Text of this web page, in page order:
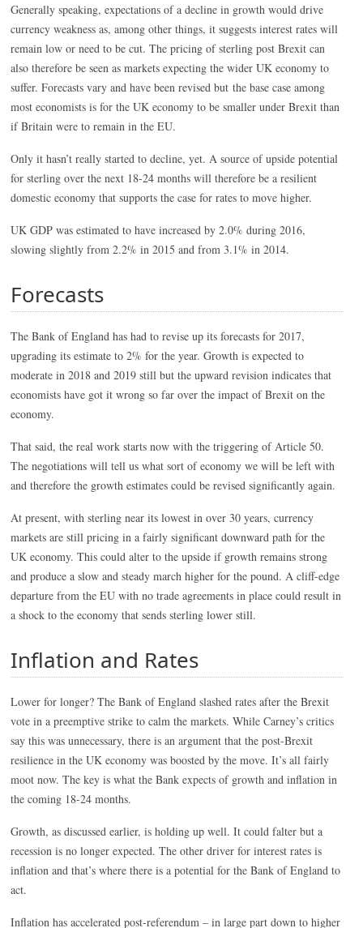
Generally speaking, expectations of a decline in growth would drive
currency weakness as, among other things, it suggests interest rates will
remain low or need to be cut. The pricing of sterling post Brexit can
also therefore be seen as markets expecting the wider UK economy to
suffer. Forecasts vary and have been revised but the base case among
most economists is for the UK economy to be smaller under Brexit than
if Britain were to remain in the EU.
Only it hasn’t really started to decline, yet. A source of upside potential
for sterling over the next 18-24 months will therefore be a resilient
domestic economy that supports the case for rates to move higher.
UK GDP was estimated to have increased by 2.0% during 2016,
slowing slightly from 2.2% in 2015 and from 3.1% in 2014.
Forecasts
The Bank of England has had to revise up its forecasts for 2017,
upgrading its estimate to 2% for the year. Growth is expected to
moderate in 2018 and 2019 still but the upward revision indicates that
economists have got it wrong so far over the impact of Brexit on the
economy.
That said, the real work starts now with the triggering of Article 50.
The negotiations will tell us what sort of economy we will be left with
and therefore the growth estimates could be revised significantly again.
At present, with sterling near its lowest in over 30 years, currency
markets are still pricing in a fairly significant downward path for the
UK economy. This could alter to the upside if growth remains strong
and produce a slow and steady march higher for the pound. A cliff-edge
departure from the EU with no trade agreements in place could result in
a shock to the economy that sends sterling lower still.
Inflation and Rates
Lower for longer? The Bank of England slashed rates after the Brexit
vote in a preemptive strike to calm the markets. While Carney’s critics
say this was unnecessary, there is an argument that the post-Brexit
resilience in the UK economy was boosted by the move. It’s all fairly
moot now. The key is what the Bank expects of growth and inflation in
the coming 18-24 months.
Growth, as discussed earlier, is holding up well. It could falter but a
recession is no longer expected. The other driver for interest rates is
inflation and that’s where there is a potential for the Bank of England to
act.
Inflation has accelerated post-referendum – in large part down to higher